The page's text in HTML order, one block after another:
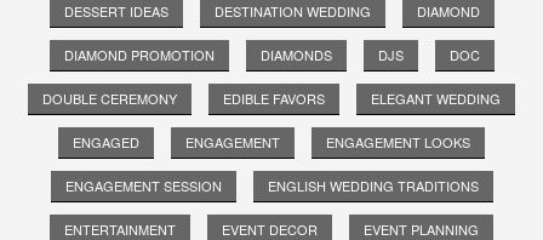
DESSERT IDEAS DESTINATION WEDDING DIAMOND
DIAMOND PROMOTION DIAMONDS DJS DOC
DOUBLE CEREMONY EDIBLE FAVORS ELEGANT WEDDING
ENGAGED ENGAGEMENT ENGAGEMENT LOOKS
ENGAGEMENT SESSION ENGLISH WEDDING TRADITIONS
ENTERTAINMENT EVENT DECOR EVENT PLANNING